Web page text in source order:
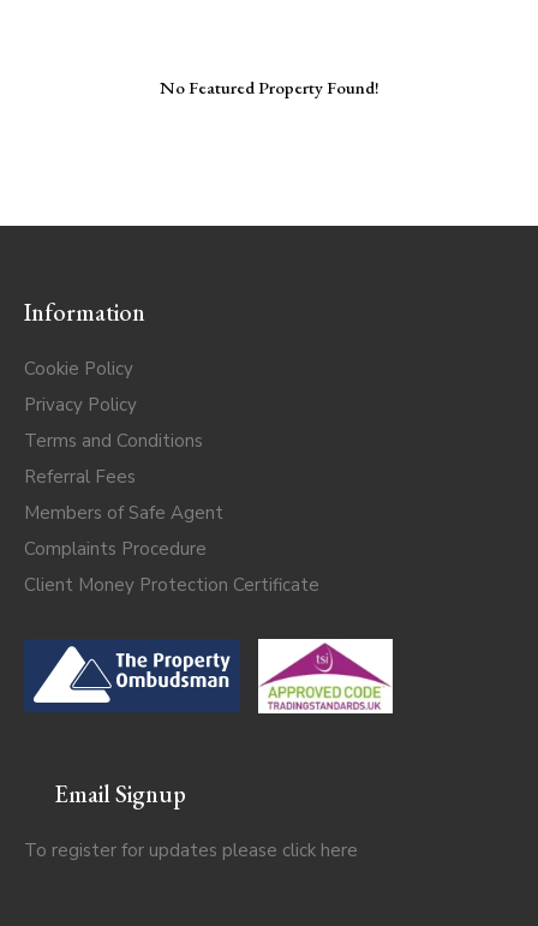
No Featured Property Found!
Information
Cookie Policy
Privacy Policy
Terms and Conditions
Referral Fees
Members of Safe Agent
Complaints Procedure
Client Money Protection Certificate
Email Signup
To register for updates please click here